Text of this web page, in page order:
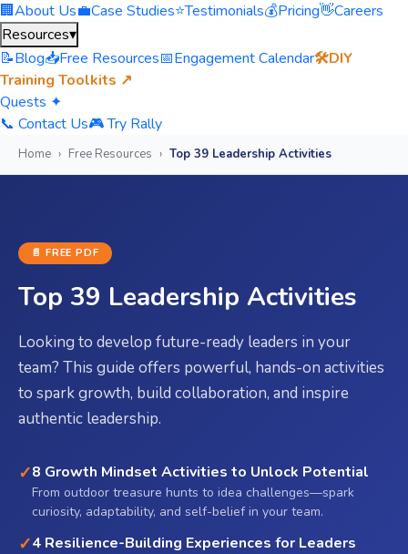
🏢About Us💼Case Studies⭐Testimonials💰Pricing👋Careers
Resources▾
📝Blog📥Free Resources📅Engagement Calendar🛠️DIY
Training Toolkits ↗
Quests ✦
📞 Contact Us🎮 Try Rally
Home › Free Resources › Top 39 Leadership Activities
📄 FREEPDF
Top 39 Leadership Activities
Looking to develop future-ready leaders in your
team? This guide offers powerful, hands-on activities
to spark growth, build collaboration, and inspire
authentic leadership.
✓8 Growth Mindset Activities to Unlock Potential
From outdoor treasure hunts to idea challenges—spark
curiosity, adaptability, and self-belief in your team.
✓4 Resilience-Building Experiences for Leaders